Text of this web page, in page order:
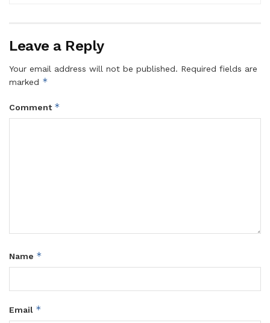
Leave a Reply
Your email address will not be published. Required fields are
marked *
Comment *
Name *
Email *